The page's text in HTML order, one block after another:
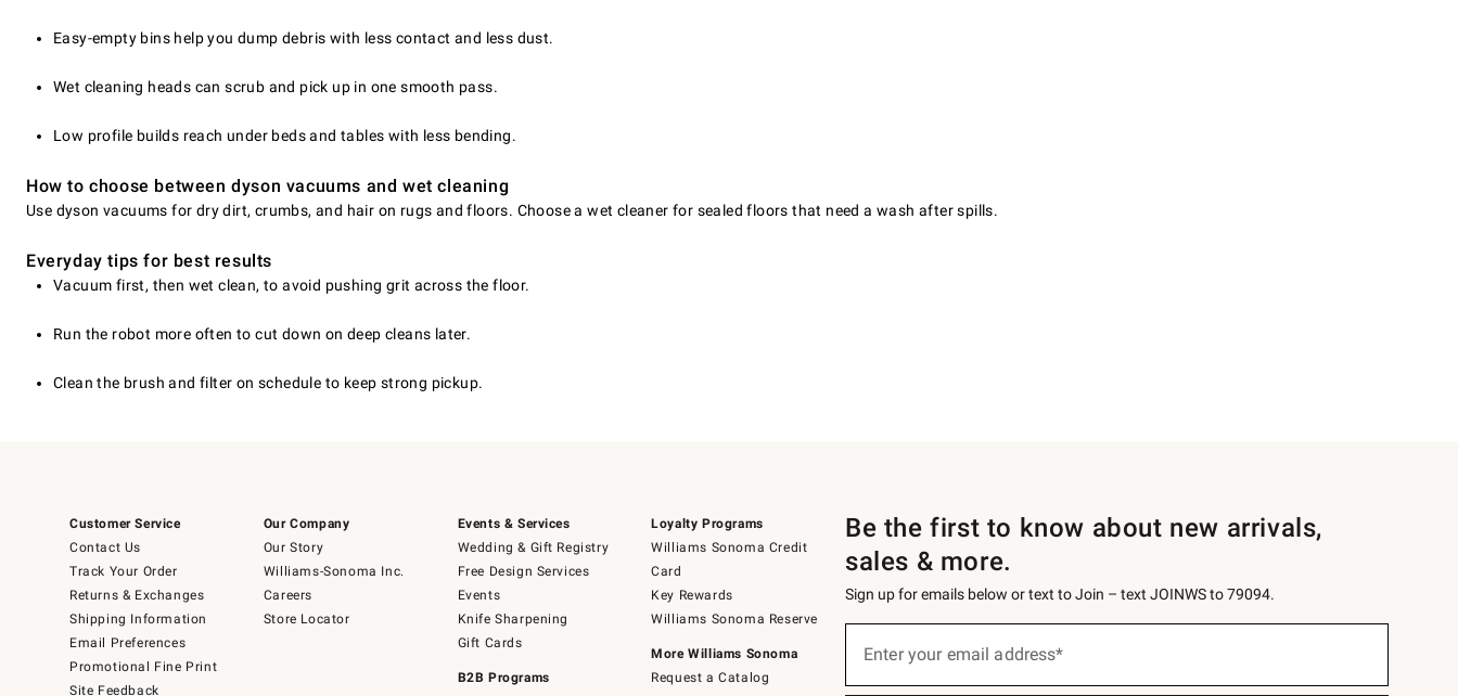
Easy-empty bins help you dump debris with less contact and less dust.
Wet cleaning heads can scrub and pick up in one smooth pass.
Low profile builds reach under beds and tables with less bending.
How to choose between dyson vacuums and wet cleaning
Use dyson vacuums for dry dirt, crumbs, and hair on rugs and floors. Choose a wet cleaner for sealed floors that need a wash after spills.
Everyday tips for best results
Vacuum first, then wet clean, to avoid pushing grit across the floor.
Run the robot more often to cut down on deep cleans later.
Clean the brush and filter on schedule to keep strong pickup.
Customer Service
Contact Us
Track Your Order
Returns & Exchanges
Shipping Information
Email Preferences
Promotional Fine Print
Site Feedback
Our Company
Our Story
Williams-Sonoma Inc.
Careers
Store Locator
Events & Services
Wedding & Gift Registry
Free Design Services
Events
Knife Sharpening
Gift Cards
B2B Programs
Loyalty Programs
Williams Sonoma Credit
Card
Key Rewards
Williams Sonoma Reserve
More Williams Sonoma
Request a Catalog
Be the first to know about new arrivals,
sales & more.
Sign up for emails below or text to Join – text JOINWS to 79094.
Enter your email address*